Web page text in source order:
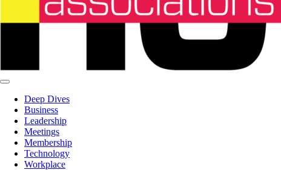
Deep Dives
Business
Leadership
Meetings
Membership
Technology
Workplace